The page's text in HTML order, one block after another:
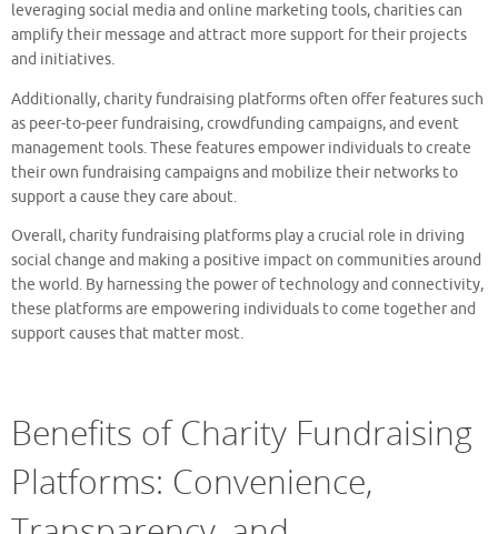
leveraging social media and online marketing tools, charities can
amplify their message and attract more support for their projects
and initiatives.
Additionally, charity fundraising platforms often offer features such
as peer-to-peer fundraising, crowdfunding campaigns, and event
management tools. These features empower individuals to create
their own fundraising campaigns and mobilize their networks to
support a cause they care about.
Overall, charity fundraising platforms play a crucial role in driving
social change and making a positive impact on communities around
the world. By harnessing the power of technology and connectivity,
these platforms are empowering individuals to come together and
support causes that matter most.
Benefits of Charity Fundraising
Platforms: Convenience,